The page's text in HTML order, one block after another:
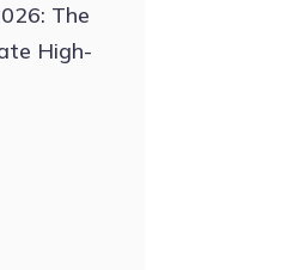
The
High-